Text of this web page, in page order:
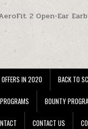
2 Open-Ear
OFFERS IN 2020 BACK TO
BOUNTY
CONTACT US